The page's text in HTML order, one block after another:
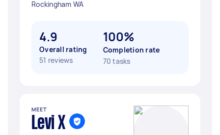
Rockingham WA
4.9
Overall rating
51 reviews
100%
Completion rate
70 tasks
MEET
Levi X